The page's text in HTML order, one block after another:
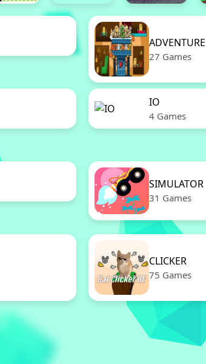
ADVENTURE
27 Games
IO
4 Games
SIMULATOR
31 Games
CLICKER
75 Games